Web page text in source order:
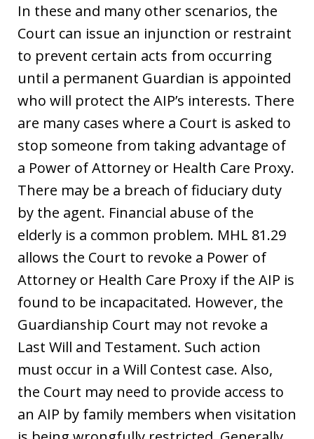
In these and many other scenarios, the
Court can issue an injunction or restraint
to prevent certain acts from occurring
until a permanent Guardian is appointed
who will protect the AIP’s interests. There
are many cases where a Court is asked to
stop someone from taking advantage of
a Power of Attorney or Health Care Proxy.
There may be a breach of fiduciary duty
by the agent. Financial abuse of the
elderly is a common problem. MHL 81.29
allows the Court to revoke a Power of
Attorney or Health Care Proxy if the AIP is
found to be incapacitated. However, the
Guardianship Court may not revoke a
Last Will and Testament. Such action
must occur in a Will Contest case. Also,
the Court may need to provide access to
an AIP by family members when visitation